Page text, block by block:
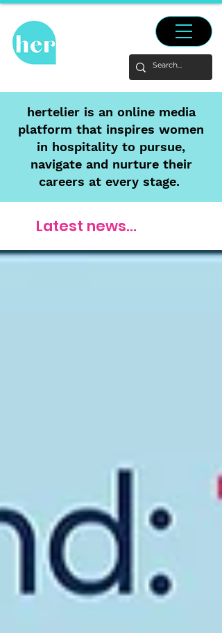
hertelier is an online media
platform that inspires women
in hospitality to pursue,
navigate and nurture their
careers at every stage.
Latest news...